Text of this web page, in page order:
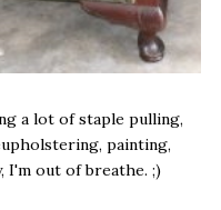
a lot of staple pulling,
painting,
I'm out of breathe. ;)